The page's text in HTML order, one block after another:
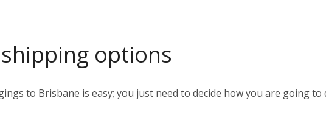
options
to Brisbane is easy; you just need to decide how you are going